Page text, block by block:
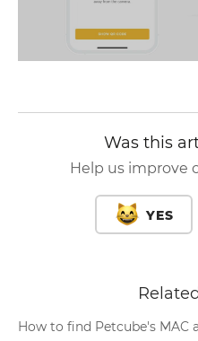
Was this
Help us improve
YES
How to find Petcube's MAC